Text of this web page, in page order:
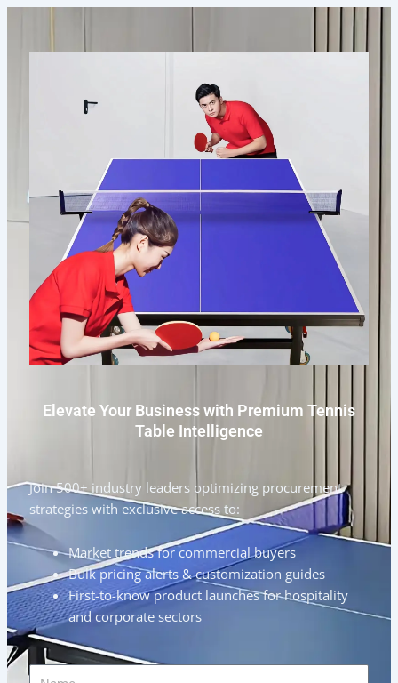
Elevate Your Business with Premium Tennis
Table Intelligence
Join 500+ industry leaders optimizing procurement
strategies with exclusive access to:
Market trends for commercial buyers
Bulk pricing alerts & customization guides
First-to-know product launches for hospitality
and corporate sectors
Name